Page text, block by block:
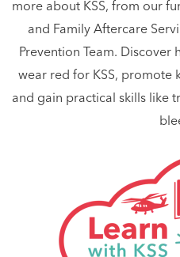
more about KSS, from our
and Family Aftercare
Prevention Team. Discover
wear red for KSS, promote
and gain practical skills like